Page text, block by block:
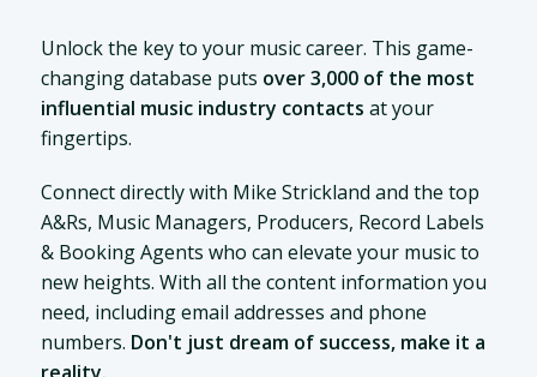
Unlock the key to your music career. This game-
changing database puts over 3,000 of the most
influential music industry contacts at your
fingertips.
Connect directly with Mike Strickland and the top
A&Rs, Music Managers, Producers, Record Labels
& Booking Agents who can elevate your music to
new heights. With all the content information you
need, including email addresses and phone
numbers. Don't just dream of success, make it a